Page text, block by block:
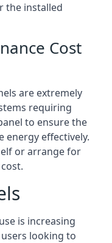
the installed
Cost
are extremely
requiring
to ensure the
energy effectively.
or arrange for
is increasing
looking to